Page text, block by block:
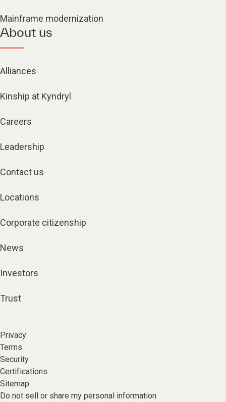
Mainframe modernization
About us
Alliances
Kinship at Kyndryl
Careers
Leadership
Contact us
Locations
Corporate citizenship
News
Investors
Trust
Privacy
Terms
Security
Certifications
Sitemap
Do not sell or share my personal information